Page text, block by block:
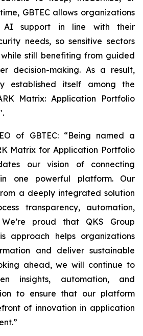
GBTEC allows organizations
support in line with their
needs, so sensitive sectors
still benefiting from guided
decision-making. As a result,
established itself among the
Matrix: Application Portfolio
of GBTEC: “Being named a
Matrix for Application Portfolio
our vision of connecting
one powerful platform. Our
a deeply integrated solution
transparency, automation,
proud that QKS Group
approach helps organizations
and deliver sustainable
ahead, we will continue to
insights, automation, and
to ensure that our platform
of innovation in application